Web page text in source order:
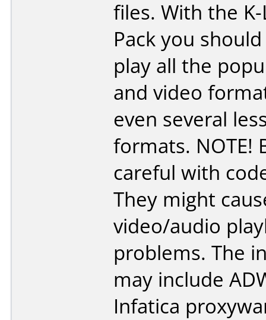
files. With the
Pack you
play all the
and video
even several
formats. NOTE!
careful with
They might
video/audio
problems. The
may include
Infatica